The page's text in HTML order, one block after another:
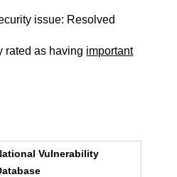
issue: Resolved
rated as having important
Vulnerability